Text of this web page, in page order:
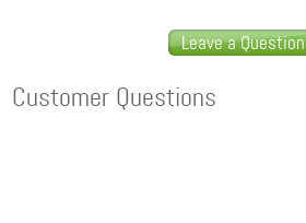
Leave a Question
Customer Questions